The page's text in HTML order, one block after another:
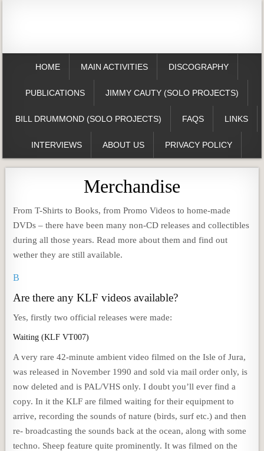
HOME MAIN ACTIVITIES DISCOGRAPHY
PUBLICATIONS JIMMY CAUTY (SOLO PROJECTS)
BILL DRUMMOND (SOLO PROJECTS) FAQS LINKS
INTERVIEWS ABOUT US PRIVACY POLICY
Merchandise
From T-Shirts to Books, from Promo Videos to home-made
DVDs – there have been many non-CD releases and collectibles
during all those years. Read more about them and find out
wether they are still available.
B
Are there any KLF videos available?
Yes, firstly two official releases were made:
Waiting (KLF VT007)
A very rare 42-minute ambient video filmed on the Isle of Jura,
was released in November 1990 and sold via mail order only, is
now deleted and is PAL/VHS only. I doubt you’ll ever find a
copy. In it the KLF are filmed waiting for their equipment to
arrive, recording the sounds of nature (birds, surf etc.) and then
re- broadcasting the sounds back at the ocean, along with some
techno. Sheep feature quite prominently. It was filmed on the